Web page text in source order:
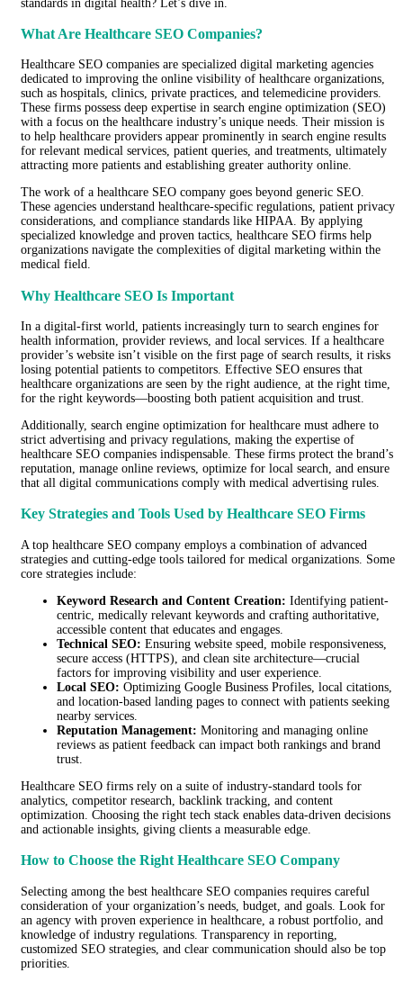
standards in digital health? Let’s dive in.
What Are Healthcare SEO Companies?
Healthcare SEO companies are specialized digital marketing agencies
dedicated to improving the online visibility of healthcare organizations,
such as hospitals, clinics, private practices, and telemedicine providers.
These firms possess deep expertise in search engine optimization (SEO)
with a focus on the healthcare industry’s unique needs. Their mission is
to help healthcare providers appear prominently in search engine results
for relevant medical services, patient queries, and treatments, ultimately
attracting more patients and establishing greater authority online.
The work of a healthcare SEO company goes beyond generic SEO.
These agencies understand healthcare-specific regulations, patient privacy
considerations, and compliance standards like HIPAA. By applying
specialized knowledge and proven tactics, healthcare SEO firms help
organizations navigate the complexities of digital marketing within the
medical field.
Why Healthcare SEO Is Important
In a digital-first world, patients increasingly turn to search engines for
health information, provider reviews, and local services. If a healthcare
provider’s website isn’t visible on the first page of search results, it risks
losing potential patients to competitors. Effective SEO ensures that
healthcare organizations are seen by the right audience, at the right time,
for the right keywords—boosting both patient acquisition and trust.
Additionally, search engine optimization for healthcare must adhere to
strict advertising and privacy regulations, making the expertise of
healthcare SEO companies indispensable. These firms protect the brand’s
reputation, manage online reviews, optimize for local search, and ensure
that all digital communications comply with medical advertising rules.
Key Strategies and Tools Used by Healthcare SEO Firms
A top healthcare SEO company employs a combination of advanced
strategies and cutting-edge tools tailored for medical organizations. Some
core strategies include:
Keyword Research and Content Creation: Identifying patient-
centric, medically relevant keywords and crafting authoritative,
accessible content that educates and engages.
Technical SEO: Ensuring website speed, mobile responsiveness,
secure access (HTTPS), and clean site architecture—crucial
factors for improving visibility and user experience.
Local SEO: Optimizing Google Business Profiles, local citations,
and location-based landing pages to connect with patients seeking
nearby services.
Reputation Management: Monitoring and managing online
reviews as patient feedback can impact both rankings and brand
trust.
Healthcare SEO firms rely on a suite of industry-standard tools for
analytics, competitor research, backlink tracking, and content
optimization. Choosing the right tech stack enables data-driven decisions
and actionable insights, giving clients a measurable edge.
How to Choose the Right Healthcare SEO Company
Selecting among the best healthcare SEO companies requires careful
consideration of your organization’s needs, budget, and goals. Look for
an agency with proven experience in healthcare, a robust portfolio, and
knowledge of industry regulations. Transparency in reporting,
customized SEO strategies, and clear communication should also be top
priorities.